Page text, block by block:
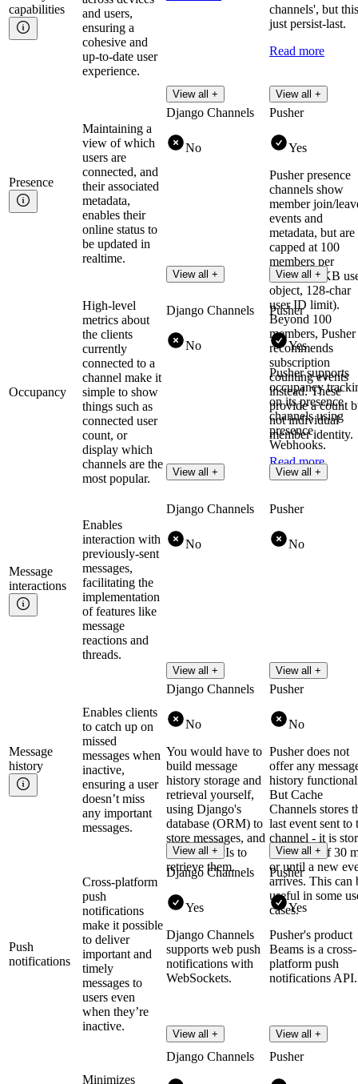
capabilities
and users,
ensuring a
cohesive and
up-to-date user
experience.
View all +
channels', but
just persist-last.
Read more
View all +
Presence
Maintaining a
view of which
users are
connected, and
their associated
metadata,
enables their
online status to
be updated in
realtime.
Django Channels
No
View all +
Pusher
Yes
Pusher presence
channels show
member join/
events and
metadata, but are
capped at 100
members per
channel (1KB
object, 128-char
user ID limit).
Beyond 100
members, Pusher
recommends
subscription
counting events
instead. These
provide a count
not individual
member identity.
Read more
View all +
Occupancy
High-level
metrics about
the clients
currently
connected to a
channel make it
simple to show
things such as
connected user
count, or
display which
channels are the
most popular.
Django Channels
No
View all +
Pusher
Yes
Pusher supports
occupancy
on its presence
channels using
presence
Webhooks.
Read more
View all +
Message
interactions
Enables
interaction with
previously-sent
messages,
facilitating the
implementation
of features like
message
reactions and
threads.
Django Channels
No
View all +
Pusher
No
View all +
Message
history
Enables clients
to catch up on
missed
messages when
inactive,
ensuring a user
doesn’t miss
any important
messages.
Django Channels
No
You would have to
build message
history storage and
retrieval yourself,
using Django's
database (ORM) to
store messages, and
creating APIs to
retrieve them.
View all +
Pusher
No
Pusher does not
offer any
history
But Cache
Channels stores
last event sent to
channel - it is
for a max of 30
or until a new
arrives. This can
useful in some
cases.
View all +
Push
notifications
Cross-platform
push
notifications
make it possible
to deliver
important and
timely
messages to
users even
when they’re
inactive.
Django Channels
Yes
Django Channels
supports web push
notifications with
WebSockets.
View all +
Pusher
Yes
Pusher's product
Beams is a cross-
platform push
notifications API.
View all +
Minimizes
Django Channels Pusher